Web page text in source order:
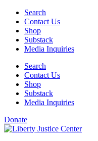
Skip
content
Search
Contact Us
Shop
Substack
Media Inquiries
Search
Contact Us
Shop
Substack
Media Inquiries
Donate